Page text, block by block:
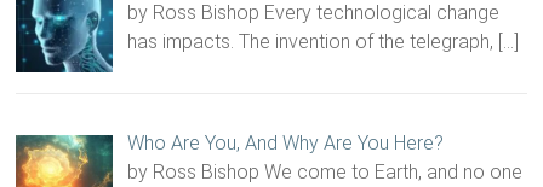
by Ross Bishop Every technological change
has impacts. The invention of the telegraph, […]
Who Are You, And Why Are You Here?
by Ross Bishop We come to Earth, and no one